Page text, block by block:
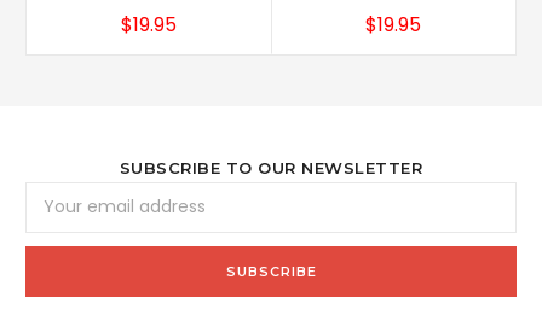
$19.95 $19.95
SUBSCRIBE TO OUR NEWSLETTER
Address